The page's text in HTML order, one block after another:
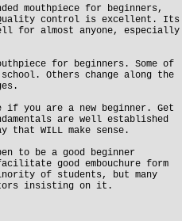
mouthpiece for beginners,
control is excellent. Its
for almost anyone, especially
for beginners. Some of
Others change along the
if you are a new beginner. Get
are well established
WILL make sense.
to be a good beginner
good embouchure form
of students, but many
insisting on it.